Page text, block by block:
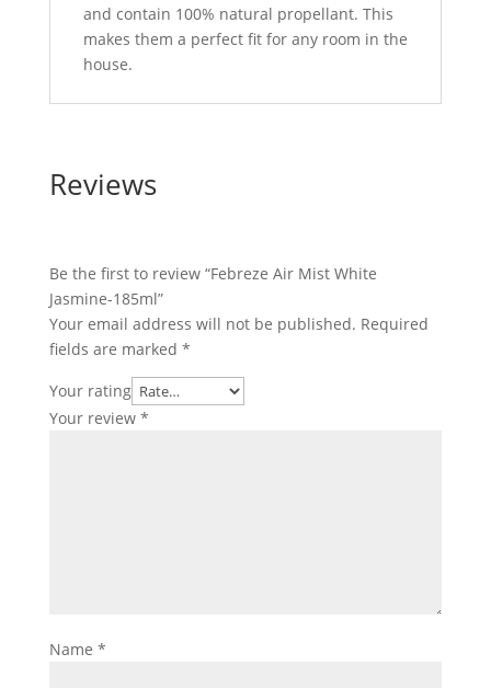
and contain 100% natural propellant. This
makes them a perfect fit for any room in the
house.
Reviews
Be the first to review “Febreze Air Mist White
Jasmine-185ml”
Your email address will not be published. Required
fields are marked *
Your rating
Your review *
Name *